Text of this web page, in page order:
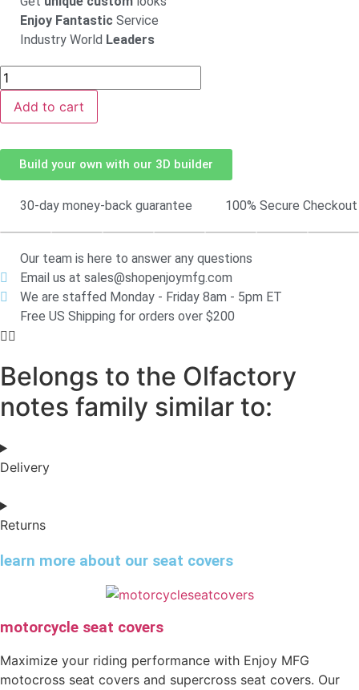
Enjoy Fantastic Service
Industry World Leaders
Add to cart
Build your own with our 3D builder
30-day money-back guarantee 100% Secure Checkout
Our team is here to answer any questions
Email us at sales@shopenjoymfg.com
We are staffed Monday - Friday 8am - 5pm ET
Free US Shipping for orders over $200
Belongs to the Olfactory
notes family similar to:
Delivery
Returns
learn more about our seat covers
motorcycle seat covers
Maximize your riding performance with Enjoy MFG
motocross seat covers and supercross seat covers. Our